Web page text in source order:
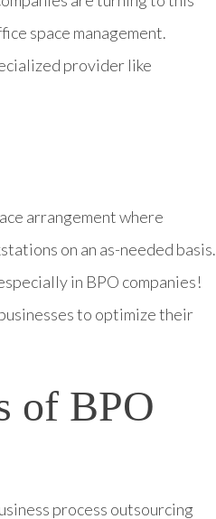
space management.
provider like
arrangement where
on an as-needed basis.
in BPO companies!
to optimize their
of BPO
process outsourcing